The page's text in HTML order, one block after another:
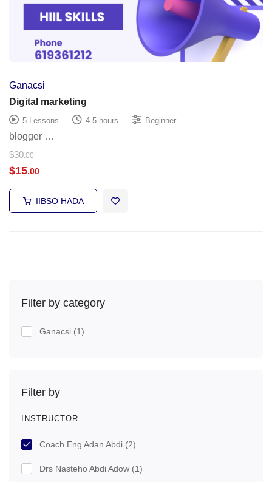
Filter by category
Ganacsi (1)
Filter by
INSTRUCTOR
Coach Eng Adan Abdi (2)
Drs Nasteho Abdi Adow (1)
Ganacsi
Digital marketing
5 Lessons 4.5 hours Beginner
blogger …
$30.00
$15.00
IIBSO HADA